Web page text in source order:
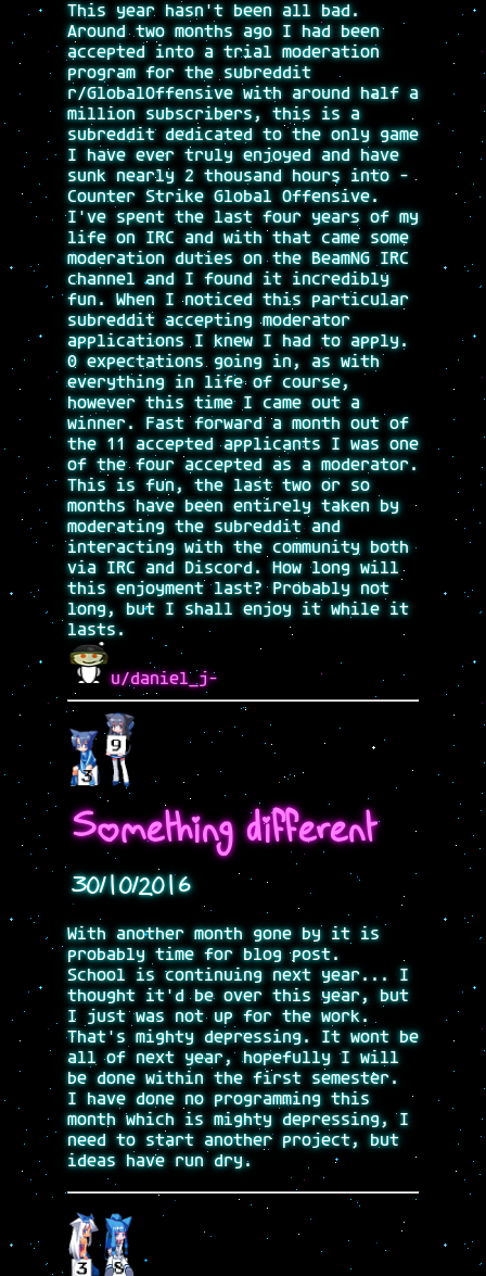
This year hasn't been all bad.
Around two months ago I had been
accepted into a trial moderation
program for the subreddit
r/GlobalOffensive with around half a
million subscribers, this is a
subreddit dedicated to the only game
I have ever truly enjoyed and have
sunk nearly 2 thousand hours into -
Counter Strike Global Offensive.
I've spent the last four years of my
life on IRC and with that came some
moderation duties on the BeamNG IRC
channel and I found it incredibly
fun. When I noticed this particular
subreddit accepting moderator
applications I knew I had to apply.
0 expectations going in, as with
everything in life of course,
however this time I came out a
winner. Fast forward a month out of
the 11 accepted applicants I was one
of the four accepted as a moderator.
This is fun, the last two or so
months have been entirely taken by
moderating the subreddit and
interacting with the community both
via IRC and Discord. How long will
this enjoyment last? Probably not
long, but I shall enjoy it while it
lasts.
u/daniel_j-
Something different
30/10/2016
With another month gone by it is
probably time for blog post.
School is continuing next year... I
thought it'd be over this year, but
I just was not up for the work.
That's mighty depressing. It wont be
all of next year, hopefully I will
be done within the first semester.
I have done no programming this
month which is mighty depressing, I
need to start another project, but
ideas have run dry.